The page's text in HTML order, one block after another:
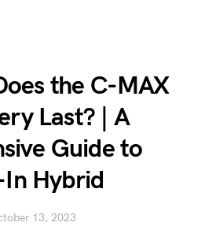
the C-MAX
Last? | A
Guide to
In Hybrid
13, 2023